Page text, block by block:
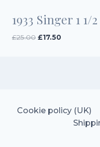
1933 Singer 1 1/
£25.00 Original
£17.50Current
Cookie policy (UK)